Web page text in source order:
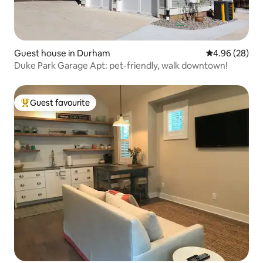
Guest house in Durham 4.96 out of 5
4.96 (28)
Duke Park Garage Apt: pet-friendly, walk downtown!
Top guest favourite
Guest favourite